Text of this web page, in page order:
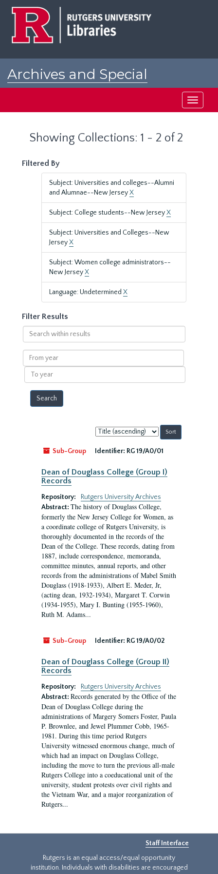
Archives and Special
Toggle
Showing Collections: 1 - 2 of 2
Filtered By
Subject: Universities and colleges--Alumni
and Alumnae--New JerseyX
Subject: College students--New JerseyX
Subject: Universities and Colleges--New
JerseyX
Subject: Women college administrators--
New JerseyX
Language: Undetermined X
Filter Results
Search
within
results
From
year
To
year
Sort
by:
Sub-Group
Identifier: RG 19/A0/01
Dean of Douglass College (Group I)
Records
Repository:
Rutgers University Archives
Abstract: The history of Douglass College,
formerly the New Jersey College for Women, as
a coordinate college of Rutgers University, is
thoroughly documented in the records of the
Dean of the College. These records, dating from
1887, include correspondence, memoranda,
committee minutes, annual reports, and other
records from the administrations of Mabel Smith
Douglass (1918-1933), Albert E. Meder, Jr,
(acting dean, 1932-1934), Margaret T. Corwin
(1934-1955), Mary I. Bunting (1955-1960),
Ruth M. Adams...
Sub-Group Identifier: RG 19/A0/02
Dean of Douglass College (Group II)
Records
Repository:
Rutgers University Archives
Abstract: Records generated by the Office of the
Dean of Douglass College during the
administrations of Margery Somers Foster, Paula
P. Brownlee, and Jewel Plummer Cobb, 1965-
1981. During this time period Rutgers
University witnessed enormous change, much of
which had an impact on Douglass College,
including the move to turn the previous all-male
Rutgers College into a coeducational unit of the
university, student protests over civil rights and
the Vietnam War, and a major reorganization of
Rutgers...
Staff Interface
Rutgers is an equal access/equal opportunity
institution. Individuals with disabilities are encouraged